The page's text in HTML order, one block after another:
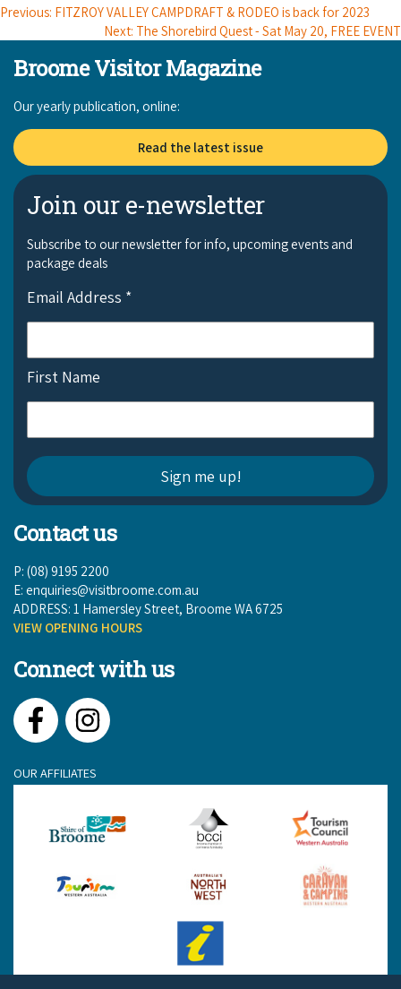
Previous: FITZROY VALLEY CAMPDRAFT & RODEO is back for 2023
Next: The Shorebird Quest - Sat May 20, FREE EVENT
Broome Visitor Magazine
Our yearly publication, online:
Read the latest issue
Join our e-newsletter
Subscribe to our newsletter for info, upcoming events and
package deals
Email Address *
First Name
Contact us
P: (08) 9195 2200
E: enquiries@visitbroome.com.au
ADDRESS: 1 Hamersley Street, Broome WA 6725
VIEW OPENING HOURS
Connect with us
FacebookInstagram
OUR AFFILIATES